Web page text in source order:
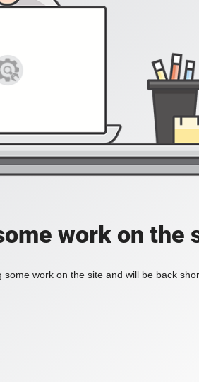
work on the
work on the site and will be back